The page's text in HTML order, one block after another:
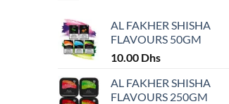
AL FAKHER SHISHA
FLAVOURS 50GM
10.00 Dhs
AL FAKHER SHISHA
FLAVOURS 250GM